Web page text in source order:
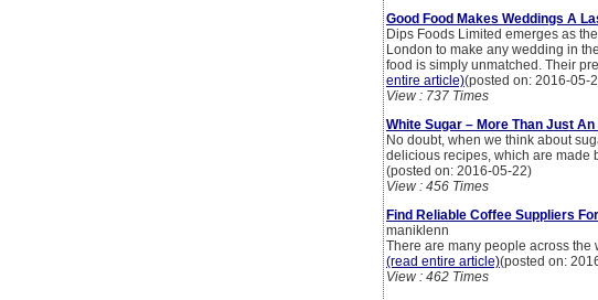
Good Food Makes Weddings A
Dips Foods Limited emerges as
London to make any wedding in
food is simply unmatched. Their
entire article)(posted on: 2016-05-
View : 737 Times
White Sugar – More Than Just An
No doubt, when we think about
delicious recipes, which are made
(posted on: 2016-05-22)
View : 456 Times
Find Reliable Coffee Suppliers
maniklenn
There are many people across the
(read entire article)(posted on:
View : 462 Times